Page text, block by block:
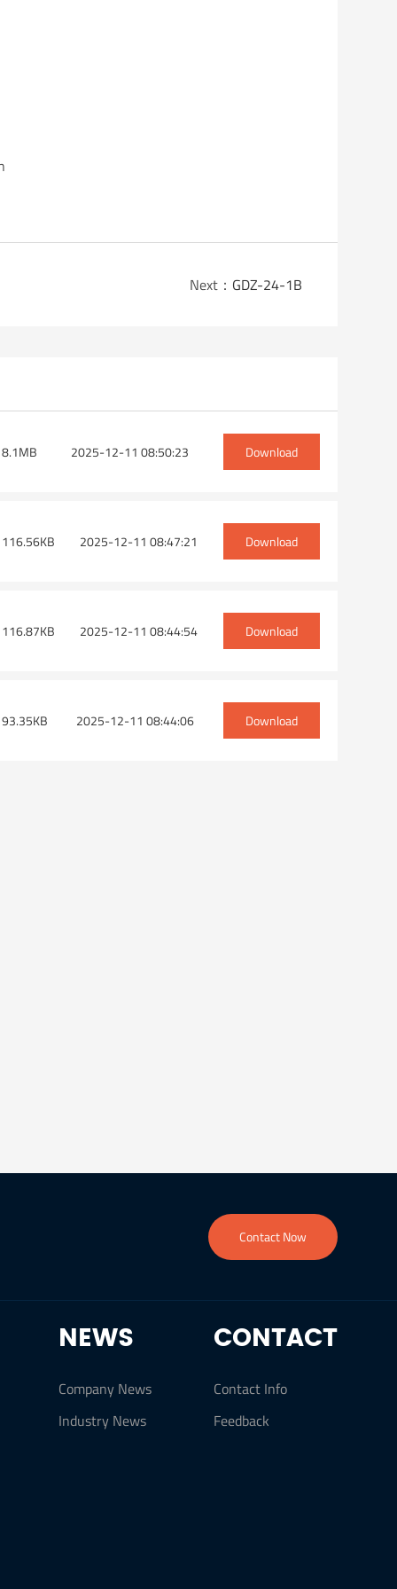
Next： GDZ-24-1B
2025-12-11 08:50:23 Download
2025-12-11 08:47:21 Download
2025-12-11 08:44:54 Download
2025-12-11 08:44:06 Download
Contact Now
NEWS
Company News
Industry News
CONTACT
Contact Info
Feedback